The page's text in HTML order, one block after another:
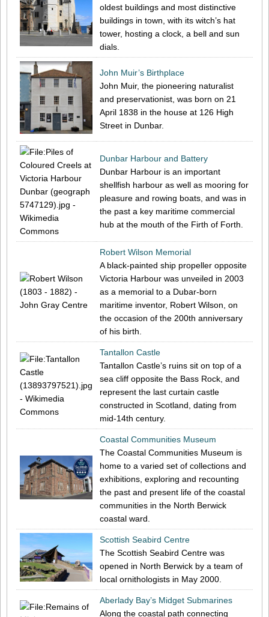
oldest buildings and most distinctive
buildings in town, with its witch’s hat
tower, hosting a clock, a bell and sun
dials.
John Muir’s Birthplace
John Muir, the pioneering naturalist
and preservationist, was born on 21
April 1838 in the house at 126 High
Street in Dunbar.
Dunbar Harbour and Battery
Dunbar Harbour is an important
shellfish harbour as well as mooring for
pleasure and rowing boats, and was in
the past a key maritime commercial
hub at the mouth of the Firth of Forth.
Robert Wilson Memorial
A black-painted ship propeller opposite
Victoria Harbour was unveiled in 2003
as a memorial to a Dubar-born
maritime inventor, Robert Wilson, on
the occasion of the 200th anniversary
of his birth.
Tantallon Castle
Tantallon Castle’s ruins sit on top of a
sea cliff opposite the Bass Rock, and
represent the last curtain castle
constructed in Scotland, dating from
mid-14th century.
Coastal Communities Museum
The Coastal Communities Museum is
home to a varied set of collections and
exhibitions, exploring and recounting
the past and present life of the coastal
communities in the North Berwick
coastal ward.
Scottish Seabird Centre
The Scottish Seabird Centre was
opened in North Berwick by a team of
local ornithologists in May 2000.
Aberlady Bay’s Midget Submarines
Along the coastal path connecting